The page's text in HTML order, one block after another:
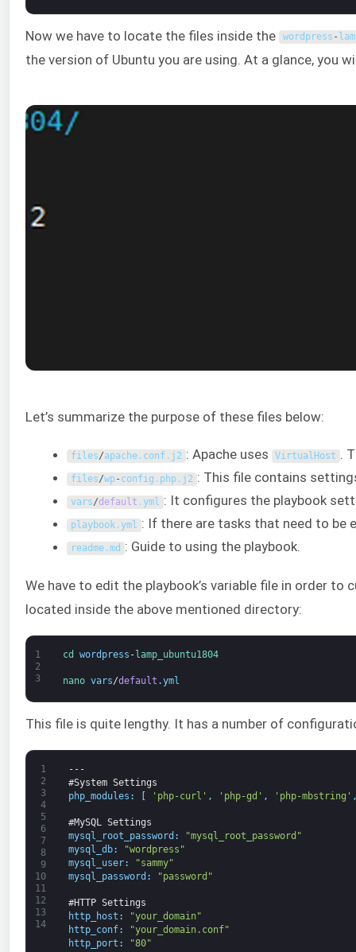
Now we have to locate the files inside the wordpress -
the version of Ubuntu you are using. At a glance, you
Let’s summarize the purpose of these files below:
files/apache. conf. j2 : Apache uses VirtualHost .
files/wp- config . php. j2 : This file contains
vars/default .yml : It configures the playbook
playbook.yml : If there are tasks that need to be
readme.md : Guide to using the playbook.
We have to edit the playbook’s variable file in order
located inside the above mentioned directory:
1
2
3
cd wordpress -lamp_ubuntu1804
nano vars/default .yml
This file is quite lengthy. It has a number of
1
2
3
4
5
6
7
8
9
10
11
12
13
14
---
#System Settings
php_modules : [ 'php-curl' , 'php-gd' , 'php-mbstring'
#MySQL Settings
mysql_root_password :
"mysql_root_password"
mysql_db:
"wordpress"
mysql_user:
"sammy"
mysql_password : "password"
#HTTP Settings
http_host :
"your_domain"
http_conf:
"your_domain.conf"
http_port : "80"